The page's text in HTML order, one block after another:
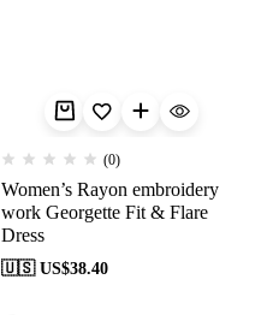
(0)
Women’s Rayon embroidery
work Georgette Fit & Flare
Dress
🇺🇸 US$38.40